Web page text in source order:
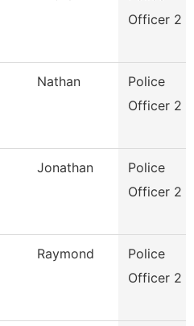
Officer 2
Nathan
Police
Officer 2
Jonathan
Police
Officer 2
Raymond
Police
Officer 2